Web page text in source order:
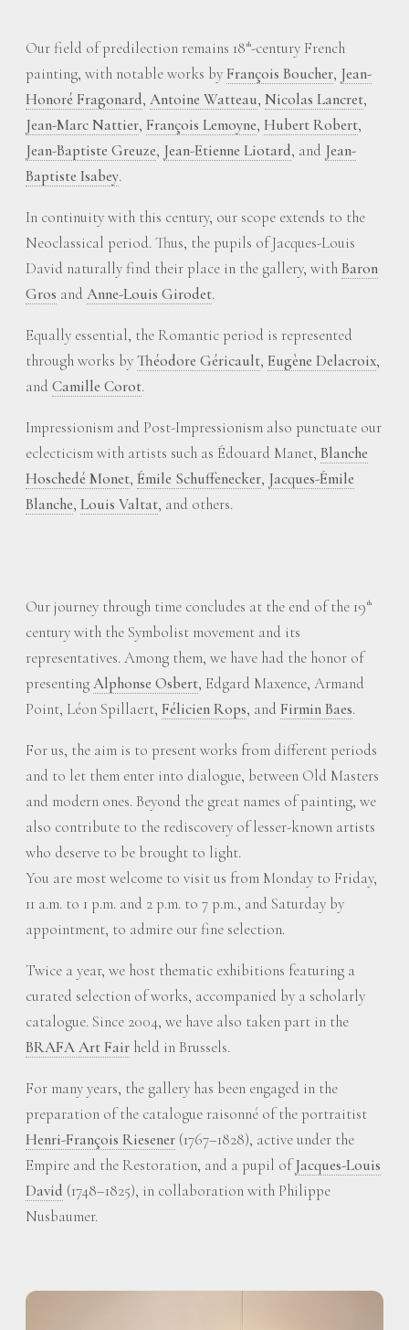
Our field of predilection remains 18 th-century French
painting, with notable works byFrançois Boucher, Jean-
Honoré Fragonard, Antoine Watteau, Nicolas Lancret,
Jean-Marc Nattier, François Lemoyne, Hubert Robert,
Jean-Baptiste Greuze, Jean-Etienne Liotard, and Jean-
Baptiste Isabey.
In continuity with this century, our scope extends to the
Neoclassical period. Thus, the pupils of Jacques-Louis
David naturally find their place in the gallery, withBaron
Gros and Anne-Louis Girodet.
Equally essential, the Romantic period is represented
through works byThéodore Géricault, Eugène Delacroix,
and Camille Corot.
Impressionism and Post-Impressionism also punctuate our
eclecticism with artists such as Édouard Manet, Blanche
Hoschedé Monet, Émile Schuffenecker, Jacques-Émile
Blanche, Louis Valtat, and others.
Our journey through time concludes at the end of the 19 th
century with the Symbolist movement and its
representatives. Among them, we have had the honor of
presentingAlphonse Osbert, Edgard Maxence, Armand
Point, Léon Spillaert, Félicien Rops, and Firmin Baes.
For us, the aim is to present works from different periods
and to let them enter into dialogue, between Old Masters
and modern ones. Beyond the great names of painting, we
also contribute to the rediscovery of lesser-known artists
who deserve to be brought to light.
You are most welcome to visit us from Monday to Friday,
11 a.m. to 1 p.m. and 2 p.m. to 7 p.m., and Saturday by
appointment, to admire our fine selection.
Twice a year, we host thematic exhibitions featuring a
curated selection of works, accompanied by a scholarly
catalogue. Since 2004, we have also taken part in the
BRAFA Art Fair held in Brussels.
For many years, the gallery has been engaged in the
preparation of the catalogue raisonné of the portraitist
Henri-François Riesener (1767–1828), active under the
Empire and the Restoration, and a pupil ofJacques-Louis
David (1748–1825), in collaboration with Philippe
Nusbaumer.